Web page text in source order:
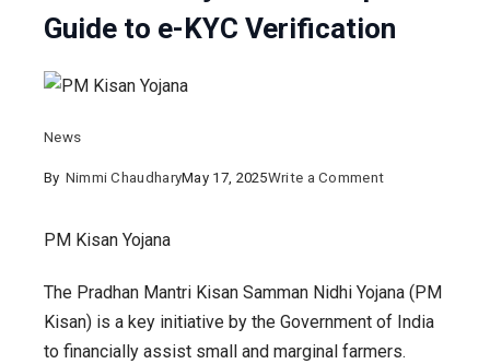
Guide to e-KYC Verification
News
By Nimmi ChaudharyMay 17, 2025Write a Commenton
:
A
Complete
PM Kisan Yojana
The Pradhan Mantri Kisan Samman Nidhi Yojana (PM
Kisan) is a key initiative by the Government of India
to financially assist small and marginal farmers.